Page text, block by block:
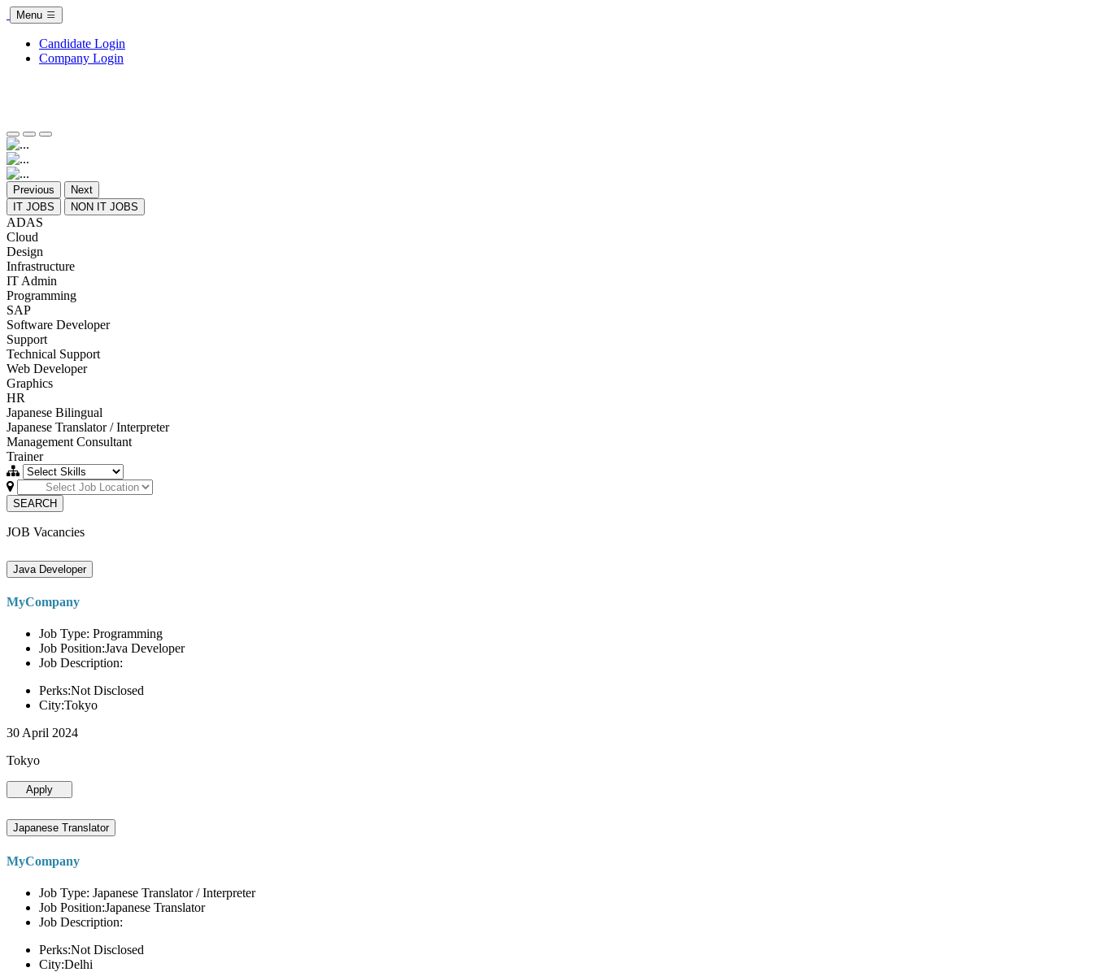
Menu
Candidate Login
Company Login
Previous
Next
IT JOBS
NON IT JOBS
ADAS
Cloud
Design
Infrastructure
IT Admin
Programming
SAP
Software Developer
Support
Technical Support
Web Developer
Graphics
HR
Japanese Bilingual
Japanese Translator / Interpreter
Management Consultant
Trainer
SEARCH
JOB Vacancies
Java Developer
MyCompany
Job Type: Programming
Job Position:Java Developer
Job Description:
Perks:Not Disclosed
City:Tokyo
30 April 2024
Tokyo
Apply
Japanese Translator
MyCompany
Job Type: Japanese Translator / Interpreter
Job Position:Japanese Translator
Job Description:
Perks:Not Disclosed
City:Delhi